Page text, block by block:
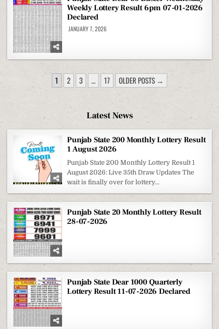
Weekly Lottery Result 6pm 07-01-2026
Declared
JANUARY 7, 2026
POSTS
PAGINATION
1 2 3 … 17 OLDER POSTS →
Latest News
Punjab State 200 Monthly Lottery Result
1 August 2026
Punjab State 200 Monthly Lottery Result 1
August 2026: Live 35th Draw Updates The
wait is finally over for lottery...
Punjab State 20 Monthly Lottery Result
28-07-2026
Punjab State Dear 1000 Quarterly
Lottery Result 11-07-2026 Declared